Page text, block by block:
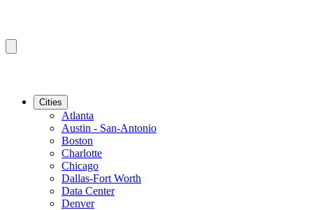
Cities
Atlanta
Austin - San-Antonio
Boston
Charlotte
Chicago
Dallas-Fort Worth
Data Center
Denver